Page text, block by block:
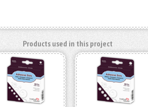
Products used in this project